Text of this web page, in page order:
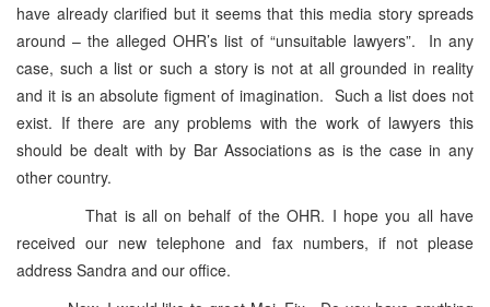
have already clarified but it seems that this media story spreads
around – the alleged OHR’s list of “unsuitable lawyers”. In any
case, such a list or such a story is not at all grounded in reality
and it is an absolute figment of imagination. Such a list does not
exist. If there are any problems with the work of lawyers this
should be dealt with by Bar Associations as is the case in any
other country.
That is all on behalf of the OHR. I hope you all have
received our new telephone and fax numbers, if not please
address Sandra and our office.